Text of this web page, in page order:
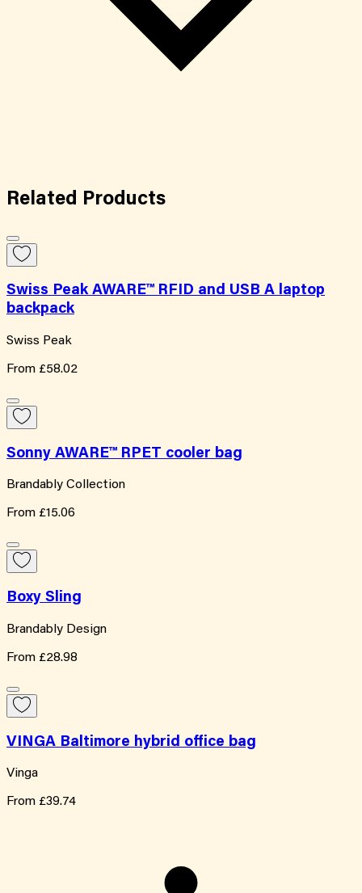
Related Products
Swiss Peak AWARE™ RFID and USB A laptop
backpack
Swiss Peak
From £58.02
Sonny AWARE™ RPET cooler bag
Brandably Collection
From £15.06
Boxy Sling
Brandably Design
From £28.98
VINGA Baltimore hybrid office bag
Vinga
From £39.74